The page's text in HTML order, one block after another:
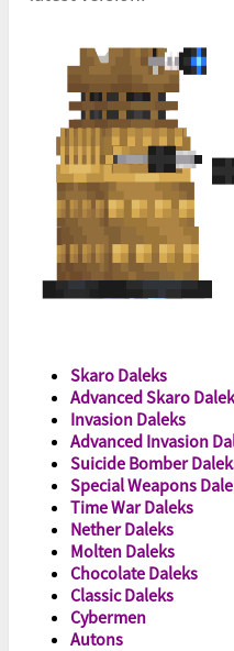
Skaro Daleks
Advanced Skaro
Invasion Daleks
Advanced Invasion
Suicide Bomber
Special Weapons
Time War Daleks
Nether Daleks
Molten Daleks
Chocolate Daleks
Classic Daleks
Cybermen
Autons